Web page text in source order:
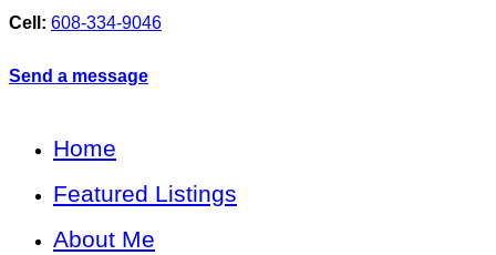
Cell: 608-334-9046
Send a message
Home
Featured Listings
About Me